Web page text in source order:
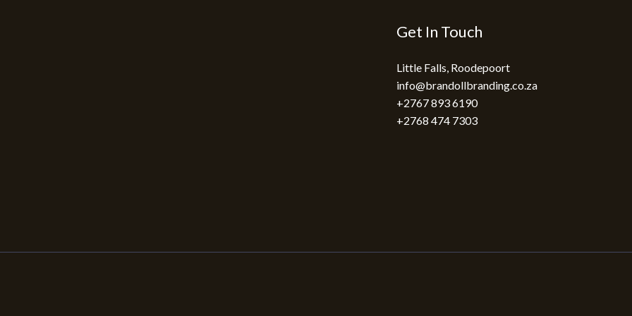
Get In Touch
Little Falls, Roodepoort
info@brandollbranding.co.za​
+2767 893 6190
+2768 474 7303